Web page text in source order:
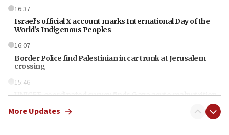
16:37
Israel’s official X account marks International Day of the
World’s Indigenous Peoples
16:07
Border Police find Palestinian in car trunk at Jerusalem
crossing
15:46
UNICEF-coordinated survey finds Gaza acute malnutrition
More Updates